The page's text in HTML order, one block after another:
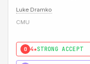
Luke Dramko
CMU
0 4★STRONG ACCEPT